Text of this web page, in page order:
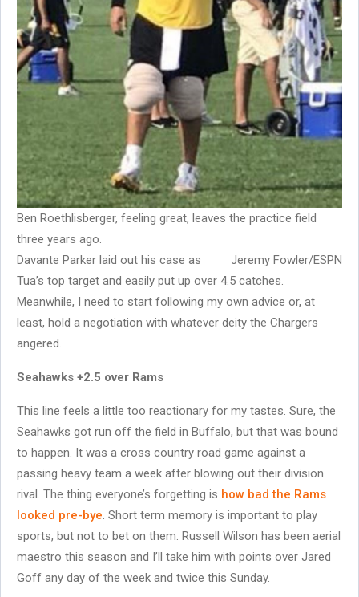
Ben Roethlisberger, feeling great, leaves the practice field
three years ago.
Jeremy Fowler/ESPN
Davante Parker laid out his case as
Tua’s top target and easily put up over 4.5 catches.
Meanwhile, I need to start following my own advice or, at
least, hold a negotiation with whatever deity the Chargers
angered.
Seahawks +2.5 over Rams
This line feels a little too reactionary for my tastes. Sure, the
Seahawks got run off the field in Buffalo, but that was bound
to happen. It was a cross country road game against a
passing heavy team a week after blowing out their division
rival. The thing everyone’s forgetting is how bad the Rams
looked pre-bye. Short term memory is important to play
sports, but not to bet on them. Russell Wilson has been aerial
maestro this season and I’ll take him with points over Jared
Goff any day of the week and twice this Sunday.